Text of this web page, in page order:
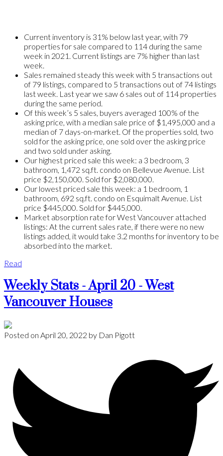
Current inventory is 31% below last year, with 79
properties for sale compared to 114 during the same
week in 2021. Current listings are 7% higher than last
week.
Sales remained steady this week with 5 transactions out
of 79 listings, compared to 5 transactions out of 74 listings
last week. Last year we saw 6 sales out of 114 properties
during the same period.
Of this week’s 5 sales, buyers averaged 100% of the
asking price, with a median sale price of $1,495,000 and a
median of 7 days-on-market. Of the properties sold, two
sold for the asking price, one sold over the asking price
and two sold under asking.
Our highest priced sale this week: a 3 bedroom, 3
bathroom, 1,472 sq.ft. condo on Bellevue Avenue. List
price $2,150,000. Sold for $2,080,000.
Our lowest priced sale this week: a 1 bedroom, 1
bathroom, 692 sq.ft. condo on Esquimalt Avenue. List
price $445,000. Sold for $445,000.
Market absorption rate for West Vancouver attached
listings: At the current sales rate, if there were no new
listings added, it would take 3.2 months for inventory to be
absorbed into the market.
Read
Weekly Stats - April 20 - West
Vancouver Houses
Posted on April 20, 2022 by Dan Pigott